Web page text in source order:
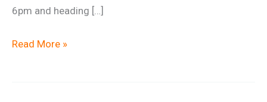
6pm and heading […]
Wednesday
Read More »